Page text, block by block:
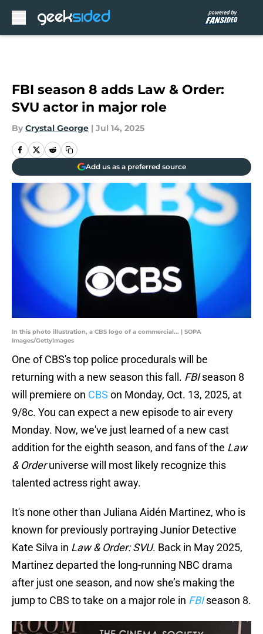
FBI season 8 adds Law & Order:
SVU actor in major role
By Crystal George | Jul 14, 2025
Add us as a preferred source
In this photo illustration, a CBS logo of a commercial... | SOPA
Images/GettyImages
One of CBS's top police procedurals will be
returning with a new season this fall. FBIseason 8
will premiere on CBS on Monday, Oct. 13, 2025, at
9/8c. You can expect a new episode to air every
Monday. Now, we've just learned of a new cast
addition for the eighth season, and fans of the Law
& Orderuniverse will most likely recognize this
talented actress right away.
It's none other than Juliana Aidén Martinez, who is
known for previously portraying Junior Detective
Kate Silva in Law & Order: SVU. Back in May 2025,
Martinez departed the long-running NBC drama
after just one season, and now she’s making the
jump to CBS to take on a major role in FBI season 8.